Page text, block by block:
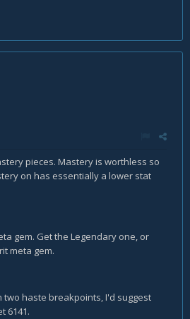
pieces. Mastery is worthless so
on has essentially a lower stat
gem. Get the Legendary one, or
meta gem.
two haste breakpoints, I'd suggest
6141.